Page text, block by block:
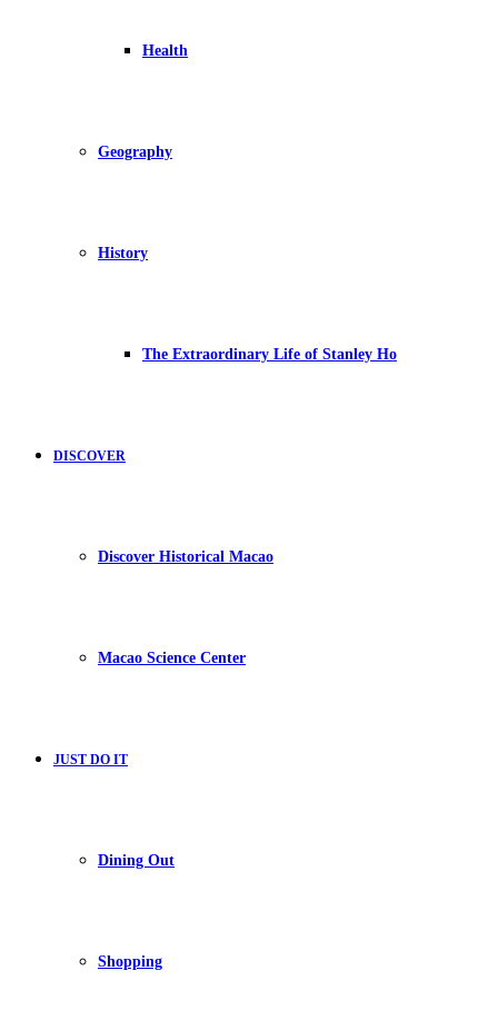
Health
Geography
History
The Extraordinary Life of Stanley Ho
DISCOVER
Discover Historical Macao
Macao Science Center
JUST DO IT
Dining Out
Shopping